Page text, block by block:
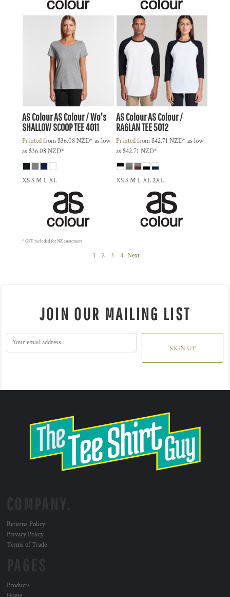
AS ColourAS Colour / Wo's
SHALLOW SCOOP TEE4011
Printedfrom$36.08NZD* as low
as $36.08NZD*
XS S M L XL
AS ColourAS Colour /
RAGLAN TEE5012
Printedfrom$42.71 NZD* as low
as $42.71 NZD*
XS S M L XL 2XL
* GST included for NZ customers
1 2 3 4 Next
JOIN OUR MAILING LIST
SIGN UP
Returns Policy
Privacy Policy
Terms of Trade
Products